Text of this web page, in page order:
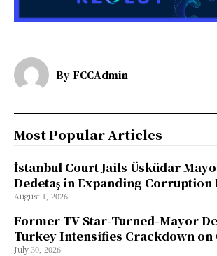
By FCCAdmin
Most Popular Articles
İstanbul Court Jails Üsküdar
Dedetaş in Expanding Corruption
August 1, 2026
Former TV Star-Turned-Mayor
Turkey Intensifies Crackdown
July 30, 2026